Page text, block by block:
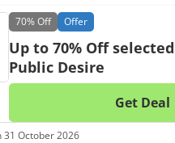
70%Off Offer
Up to 70% Off
Public Desire
Get Deal
31 October 2026